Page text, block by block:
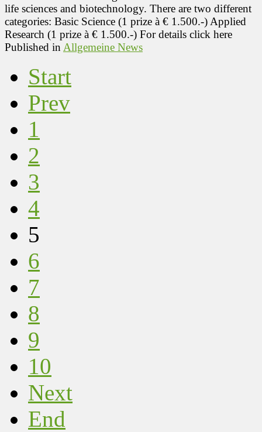
life sciences and biotechnology. There are two different
categories: Basic Science (1 prize à € 1.500.-) Applied
Research (1 prize à € 1.500.-) For details click here
Published in Allgemeine News
Start
Prev
1
2
3
4
5
6
7
8
9
10
Next
End